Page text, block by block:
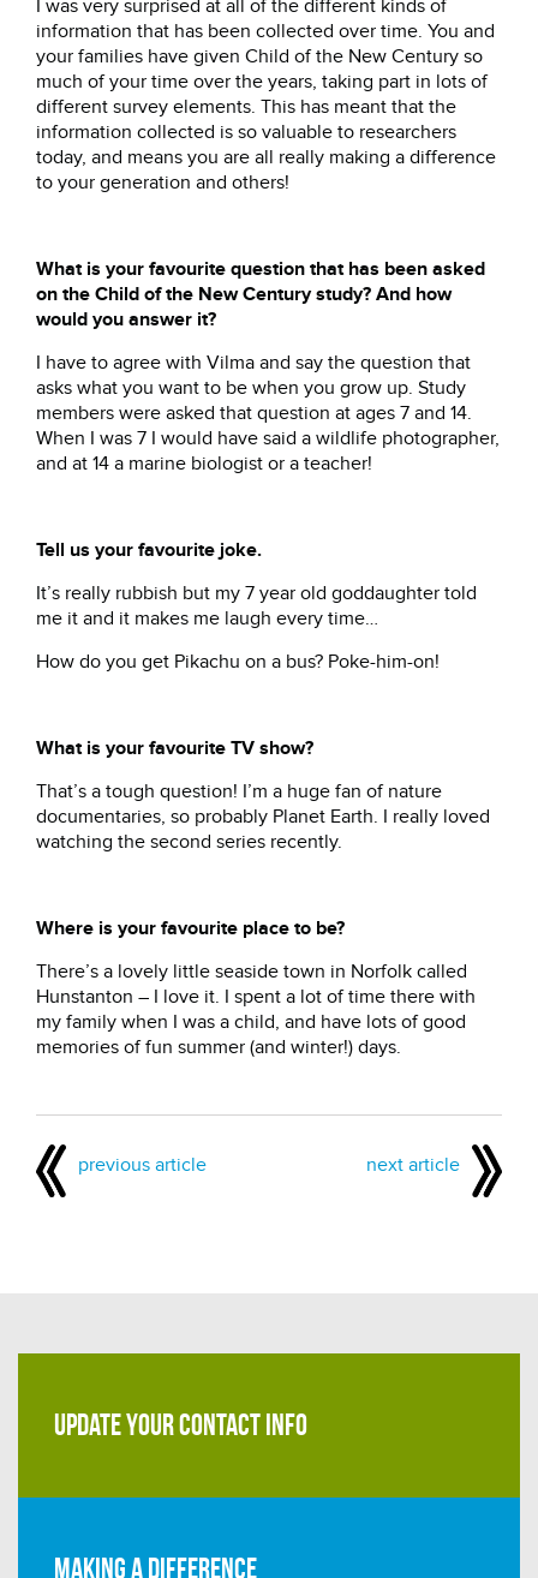
I was very surprised at all of the different kinds of
information that has been collected over time. You and
your families have given Child of the New Century so
much of your time over the years, taking part in lots of
different survey elements. This has meant that the
information collected is so valuable to researchers
today, and means you are all really making a difference
to your generation and others!
What is your favourite question that has been asked
on the Child of the New Century study? And how
would you answer it?
I have to agree with Vilma and say the question that
asks what you want to be when you grow up. Study
members were asked that question at ages 7 and 14.
When I was 7 I would have said a wildlife photographer,
and at 14 a marine biologist or a teacher!
Tell us your favourite joke.
It’s really rubbish but my 7 year old goddaughter told
me it and it makes me laugh every time…
How do you get Pikachu on a bus? Poke-him-on!
What is your favourite TV show?
That’s a tough question! I’m a huge fan of nature
documentaries, so probably Planet Earth. I really loved
watching the second series recently.
Where is your favourite place to be?
There’s a lovely little seaside town in Norfolk called
Hunstanton – I love it. I spent a lot of time there with
my family when I was a child, and have lots of good
memories of fun summer (and winter!) days.
previous article next article
UPDATE YOUR CONTACT INFO
Making a difference